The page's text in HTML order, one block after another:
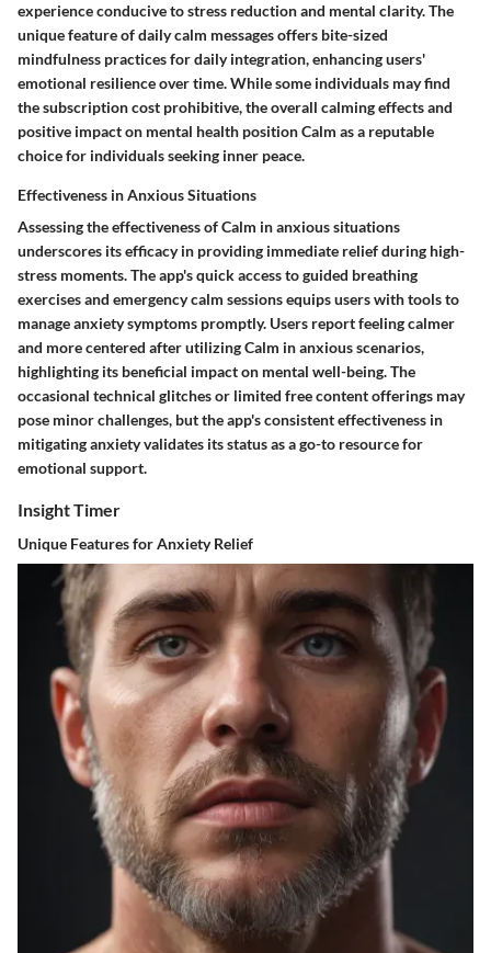
experience conducive to stress reduction and mental clarity. The
unique feature of daily calm messages offers bite-sized
mindfulness practices for daily integration, enhancing users'
emotional resilience over time. While some individuals may find
the subscription cost prohibitive, the overall calming effects and
positive impact on mental health position Calm as a reputable
choice for individuals seeking inner peace.
Effectiveness in Anxious Situations
Assessing the effectiveness of Calm in anxious situations
underscores its efficacy in providing immediate relief during high-
stress moments. The app's quick access to guided breathing
exercises and emergency calm sessions equips users with tools to
manage anxiety symptoms promptly. Users report feeling calmer
and more centered after utilizing Calm in anxious scenarios,
highlighting its beneficial impact on mental well-being. The
occasional technical glitches or limited free content offerings may
pose minor challenges, but the app's consistent effectiveness in
mitigating anxiety validates its status as a go-to resource for
emotional support.
Insight Timer
Unique Features for Anxiety Relief